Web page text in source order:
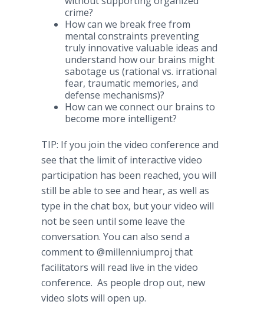
crime?
How can we break free from
mental constraints preventing
truly innovative valuable ideas and
understand how our brains might
sabotage us (rational vs. irrational
fear, traumatic memories, and
defense mechanisms)?
How can we connect our brains to
become more intelligent?
TIP: If you join the video conference and
see that the limit of interactive video
participation has been reached, you will
still be able to see and hear, as well as
type in the chat box, but your video will
not be seen until some leave the
conversation. You can also send a
comment to @millenniumproj that
facilitators will read live in the video
conference. As people drop out, new
video slots will open up.